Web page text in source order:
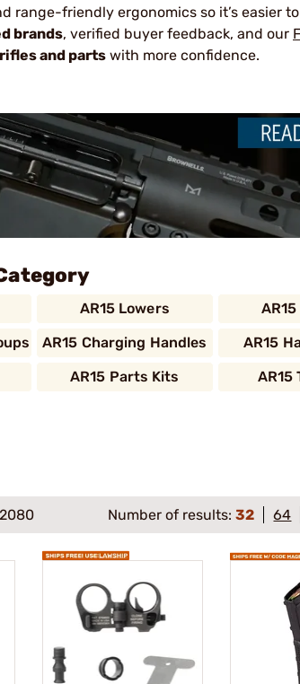
range-friendly ergonomics so it’s easier
brands, verified buyer feedback, and our
rifles and parts with more confidence.
AR15 Lowers
AR15 Charging Handles AR15
AR15 Parts Kits AR15
Number of results:32 64